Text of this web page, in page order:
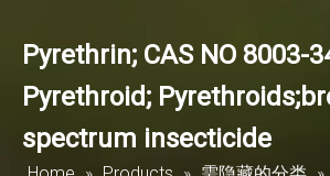
Pyrethrin; CAS NO 8003-
Pyrethroid;
spectrum insecticide